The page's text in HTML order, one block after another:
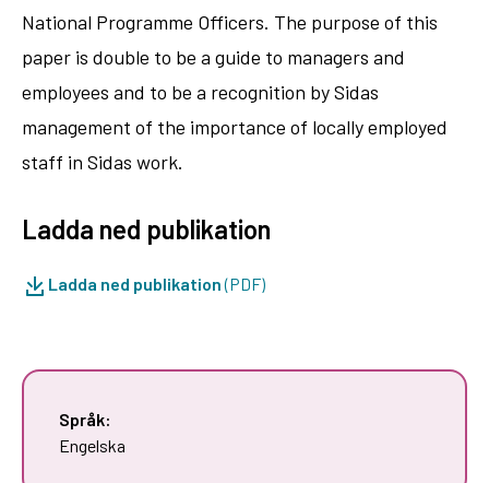
National Programme Officers. The purpose of this
paper is double to be a guide to managers and
employees and to be a recognition by Sidas
management of the importance of locally employed
staff in Sidas work.
Ladda ned publikation
Ladda ned publikation(PDF)
Språk:
Engelska